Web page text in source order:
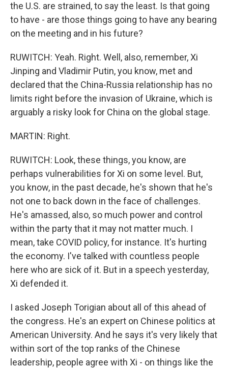
the U.S. are strained, to say the least. Is that going
to have - are those things going to have any bearing
on the meeting and in his future?
RUWITCH: Yeah. Right. Well, also, remember, Xi
Jinping and Vladimir Putin, you know, met and
declared that the China-Russia relationship has no
limits right before the invasion of Ukraine, which is
arguably a risky look for China on the global stage.
MARTIN: Right.
RUWITCH: Look, these things, you know, are
perhaps vulnerabilities for Xi on some level. But,
you know, in the past decade, he's shown that he's
not one to back down in the face of challenges.
He's amassed, also, so much power and control
within the party that it may not matter much. I
mean, take COVID policy, for instance. It's hurting
the economy. I've talked with countless people
here who are sick of it. But in a speech yesterday,
Xi defended it.
I asked Joseph Torigian about all of this ahead of
the congress. He's an expert on Chinese politics at
American University. And he says it's very likely that
within sort of the top ranks of the Chinese
leadership, people agree with Xi - on things like the